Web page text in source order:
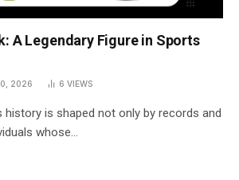
A Legendary Figure in Sports
2026 6 VIEWS
history is shaped not only by records and
whose…